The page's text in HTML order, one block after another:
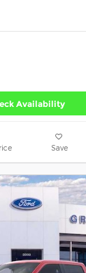
Availability
Save